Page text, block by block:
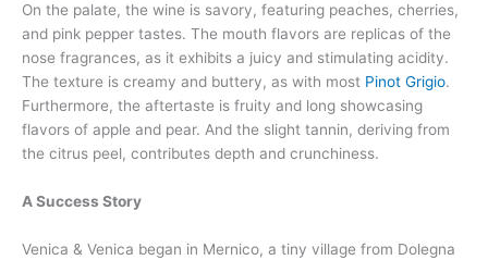
On the palate, the wine is savory, featuring peaches, cherries,
and pink pepper tastes. The mouth flavors are replicas of the
nose fragrances, as it exhibits a juicy and stimulating acidity.
The texture is creamy and buttery, as with most Pinot Grigio.
Furthermore, the aftertaste is fruity and long showcasing
flavors of apple and pear. And the slight tannin, deriving from
the citrus peel, contributes depth and crunchiness.
A Success Story
Venica & Venica began in Mernico, a tiny village from Dolegna